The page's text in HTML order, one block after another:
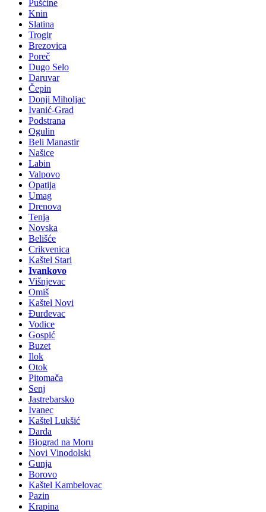
Pušćine
Knin
Slatina
Trogir
Brezovica
Poreč
Dugo Selo
Daruvar
Čepin
Donji Miholjac
Ivanić-Grad
Podstrana
Ogulin
Beli Manastir
Našice
Labin
Valpovo
Opatija
Umag
Drenova
Tenja
Novska
Belišće
Crikvenica
Kaštel Stari
Ivankovo
Višnjevac
Omiš
Kaštel Novi
Đurđevac
Vodice
Gospić
Buzet
Ilok
Otok
Pitomača
Senj
Jastrebarsko
Ivanec
Kaštel Lukšić
Darda
Biograd na Moru
Novi Vinodolski
Gunja
Borovo
Kaštel Kambelovac
Pazin
Krapina